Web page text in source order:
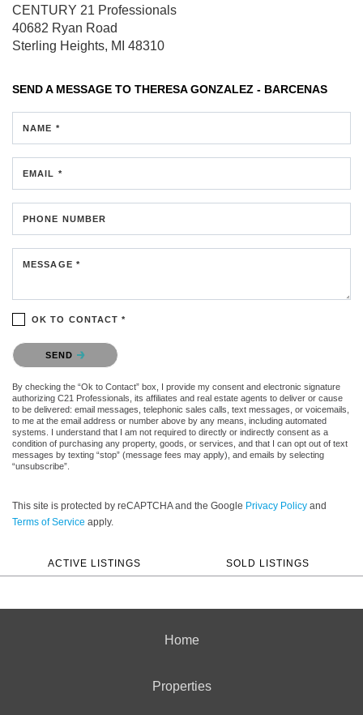
CENTURY 21 Professionals
40682 Ryan Road
Sterling Heights, MI 48310
SEND A MESSAGE TO THERESA GONZALEZ - BARCENAS
NAME *
EMAIL *
PHONE NUMBER
MESSAGE *
OK TO CONTACT *
Please confirm that you are not a robot.
SEND
By checking the “Ok to Contact” box, I provide my consent and electronic signature
authorizing C21 Professionals, its affiliates and real estate agents to deliver or cause
to be delivered: email messages, telephonic sales calls, text messages, or voicemails,
to me at the email address or number above by any means, including automated
systems. I understand that I am not required to directly or indirectly consent as a
condition of purchasing any property, goods, or services, and that I can opt out of text
messages by texting “stop” (message fees may apply), and emails by selecting
“unsubscribe”.
This site is protected by reCAPTCHA and the Google Privacy Policy and
Terms of Service apply.
ACTIVE LISTINGS SOLD LISTINGS
Home
Properties